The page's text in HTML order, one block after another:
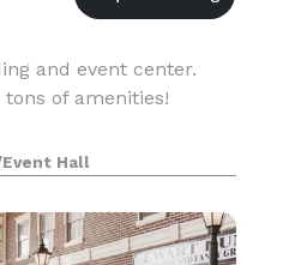
and event center.
of amenities!
Hall